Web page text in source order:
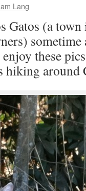
Lang
Gatos (a
sometime
these
hiking around